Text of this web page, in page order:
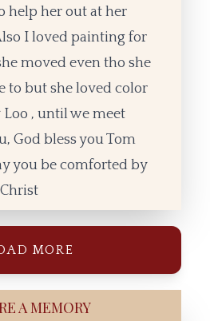
help her out at her
I loved painting for
moved even tho she
to but she loved color
Loo , until we meet
God bless you Tom
you be comforted by
MORE
A MEMORY